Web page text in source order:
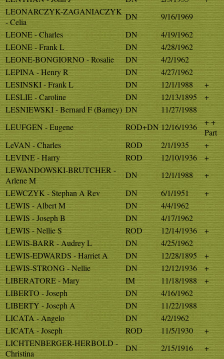
LEONARCZYK-ZAGANIACZYK
- Celia
DN
9/16/1969
LEONE - Charles
DN
4/19/1962
LEONE - Frank L
DN
4/28/1962
LEONE-BONGIORNO - Rosalie
DN
4/2/1962
LEPINA - Henry R
DN
4/27/1962
LESINSKI - Frank L
DN 12/1/1988
+
LESLIE - Caroline
DN 12/13/1895
+
LESNIEWSKI - Bernard F (Barney) DN
11/27/1988
LEUFGEN - Eugene
ROD+DN12/16/1936
+ +
Part
LeVAN - Charles
ROD 2/1/1935
+
LEVINE - Harry
ROD 12/10/1936
+
LEWANDOWSKI-BRUTCHER -
Arlene M
DN 12/1/1988
+
LEWCZYK - Stephan A Rev
DN 6/1/1951
+
LEWIS - Albert M
DN
4/4/1962
LEWIS - Joseph B
DN
4/17/1962
LEWIS - Nellie S
ROD 12/14/1936
+
LEWIS-BARR - Audrey L
DN
4/25/1962
LEWIS-EDWARDS - Harriet A
DN 12/28/1895
+
LEWIS-STRONG - Nellie
DN 12/12/1936
+
LIBERATORE - Mary
IM 11/18/1988
+
LIBERTO - Joseph
DN
4/16/1962
LIBERTY - Joseph A
DN
11/22/1988
LICATA - Angelo
DN
4/2/1962
LICATA - Joseph
ROD 11/5/1930
+
LICHTENBERGER-HERBOLD -
Christina
DN 2/15/1916
+